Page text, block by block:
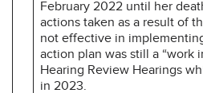
February 2022 until her
actions taken as a result of
not effective in
action plan was still a “work
Hearing Review Hearings
in 2023.